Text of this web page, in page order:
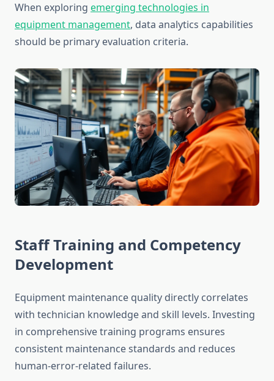
When exploring emerging technologies in
equipment management, data analytics capabilities
should be primary evaluation criteria.
Staff Training and Competency
Development
Equipment maintenance quality directly correlates
with technician knowledge and skill levels. Investing
in comprehensive training programs ensures
consistent maintenance standards and reduces
human-error-related failures.